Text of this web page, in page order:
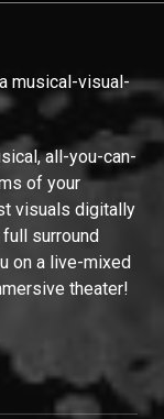
musical-visual-
all-you-can-
of your
visuals digitally
surround
on a live-mixed
theater!